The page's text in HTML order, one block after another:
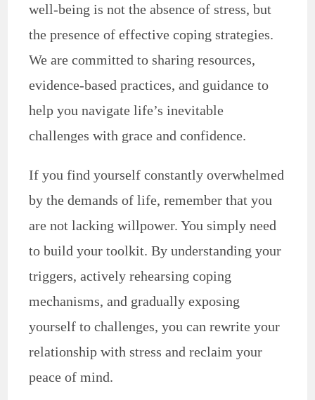
well-being is not the absence of stress, but
the presence of effective coping strategies.
We are committed to sharing resources,
evidence-based practices, and guidance to
help you navigate life’s inevitable
challenges with grace and confidence.
If you find yourself constantly overwhelmed
by the demands of life, remember that you
are not lacking willpower. You simply need
to build your toolkit. By understanding your
triggers, actively rehearsing coping
mechanisms, and gradually exposing
yourself to challenges, you can rewrite your
relationship with stress and reclaim your
peace of mind.